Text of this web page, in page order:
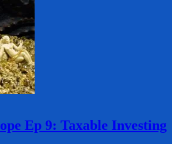
Ep 9: Taxable Investing